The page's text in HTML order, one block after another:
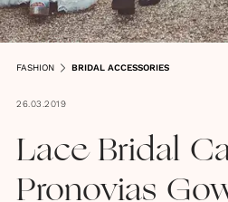
FASHION BRIDAL ACCESSORIES
26.03.2019
Lace Bridal
Pronovias